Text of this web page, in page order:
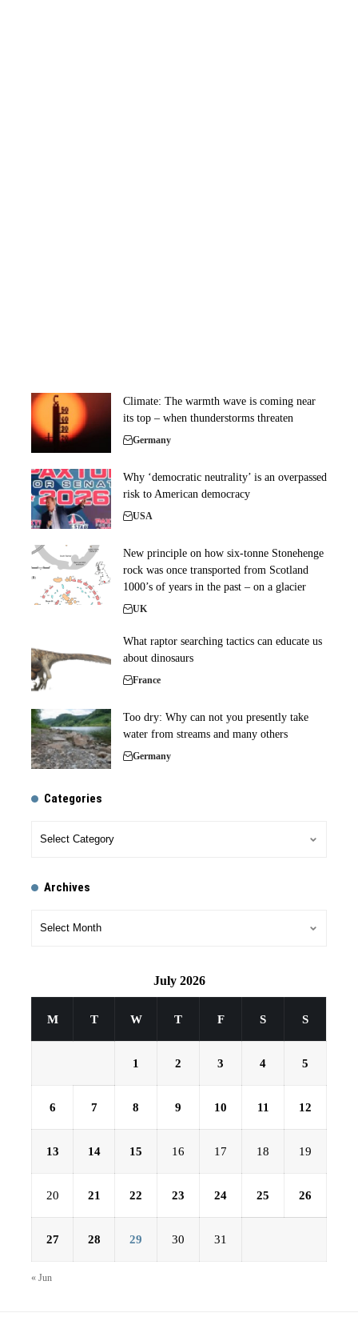
Climate: The warmth wave is coming near
its top – when thunderstorms threaten
Germany
Why ‘democratic neutrality’ is an overpassed
risk to American democracy
USA
New principle on how six-tonne Stonehenge
rock was once transported from Scotland
1000’s of years in the past – on a glacier
UK
What raptor searching tactics can educate us
about dinosaurs
France
Too dry: Why can not you presently take
water from streams and many others
Germany
Categories
Archives
July 2026
M T W T F S S
1 2 3 4 5
6 7 8 9 10 11 12
13 14 15 16 17 18 19
20 21 22 23 24 25 26
27 28 29 30 31
« Jun